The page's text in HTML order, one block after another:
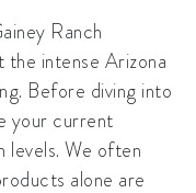
Ranch
intense Arizona
Before diving into
your current
levels. We often
alone are